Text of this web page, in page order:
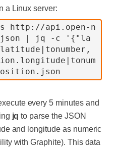
a Linux server:
api.open-n
| jq -c '{"la
every 5 minutes and
jq to parse the JSON
and longitude as numeric
with Graphite). This data